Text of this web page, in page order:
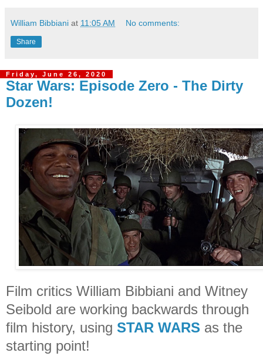
William Bibbiani at 11:05 AM No comments:
Share
Friday, June 26, 2020
Star Wars: Episode Zero - The Dirty
Dozen!
Film critics William Bibbiani and Witney
Seibold are working backwards through
film history, using STAR WARS as the
starting point!